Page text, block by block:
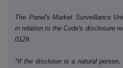
The Panel's Market Surveillance
in relation to the Code's disclosure
0129.
*If the discloser is a natural